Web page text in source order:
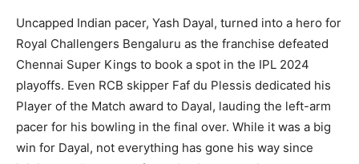
Uncapped Indian pacer, Yash Dayal, turned into a hero for
Royal Challengers Bengaluru as the franchise defeated
Chennai Super Kings to book a spot in the IPL 2024
playoffs. Even RCB skipper Faf du Plessis dedicated his
Player of the Match award to Dayal, lauding the left-arm
pacer for his bowling in the final over. While it was a big
win for Dayal, not everything has gone his way since